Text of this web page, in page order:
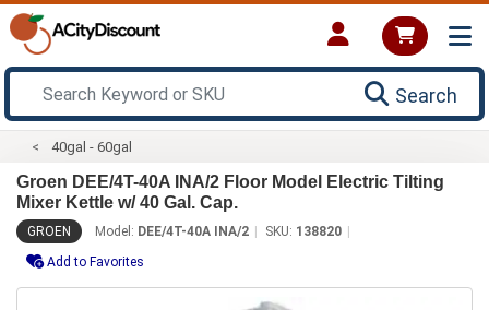
Search
40gal - 60gal
Groen DEE/4T-40A INA/2 Floor Model Electric Tilting
Mixer Kettle w/ 40 Gal. Cap.
GROEN Model: DEE/4T-40A INA/2 SKU: 138820
Add to Favorites